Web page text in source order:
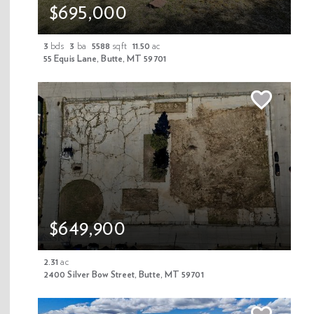
1/27 Off Market
$89,000
313 S Arizona Street, Butte, MT 59701
0.10ac
MLS 408947
This 4,356 sq. ft. vacant lot in Uptown Butte offers excellent
$695,000
3 bds 3 ba 5588 sqft 11.50 ac
55 Equis Lane, Butte, MT 59701
$649,900
2.31 ac
2400 Silver Bow Street, Butte, MT 59701